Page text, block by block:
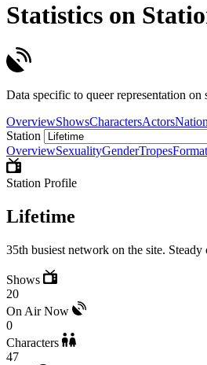
Statistics on
Data specific to queer representation
OverviewShowsCharactersActors
Station
OverviewSexualityGenderTropes
Station Profile
Lifetime
35th busiest network on the site. Steady
Shows
20
On Air Now
0
Characters
47